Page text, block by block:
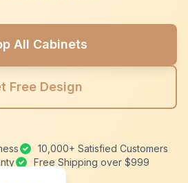
All Cabinets
Free Design
10,000+ Satisfied Customers
Free Shipping over $999